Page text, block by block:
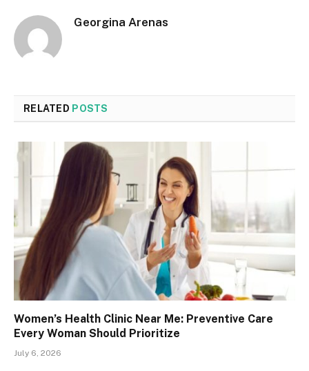
Georgina Arenas
RELATED POSTS
Women’s Health Clinic Near Me: Preventive Care
Every Woman Should Prioritize
July 6, 2026